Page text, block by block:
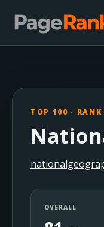
TOP 100 ·
OVERALL